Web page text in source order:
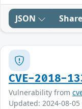
JSON Share
CVE-2018-
Vulnerability from
Updated: 2024-08-05